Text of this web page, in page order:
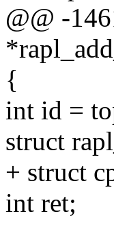
@@ -
{
int id =
struct
+ struct
int ret;